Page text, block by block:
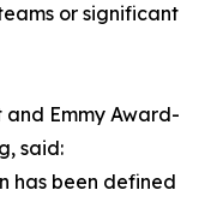
or significant
and Emmy Award-
said:
has been defined